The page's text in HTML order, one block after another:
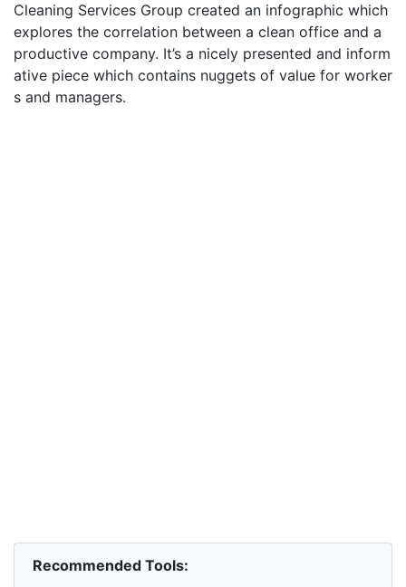
Cleaning Services Group created an infographic which
explores the correlation between a clean office and a
productive company. It’s a nicely presented and inform
ative piece which contains nuggets of value for worker
s and managers.
Recommended Tools: